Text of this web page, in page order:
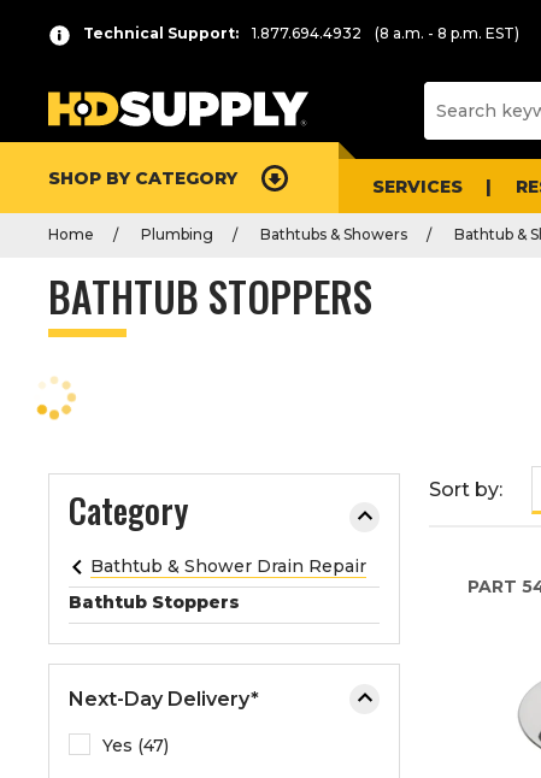
Technical Support: 1.877.694.4932 (8 a.m. - 8 p.m. EST)
SHOP BY CATEGORY SERVICES
Home Plumbing Bathtubs & Showers Bathtub &
BATHTUB STOPPERS
Category
r
s
s
n
t
e
t
o
o
l
a
p
s
e
o
r
e
p
a
Bathtub & Shower Drain Repair
Bathtub Stoppers
Next-Day Delivery*
Yes (47)
List
Sort by:
PART